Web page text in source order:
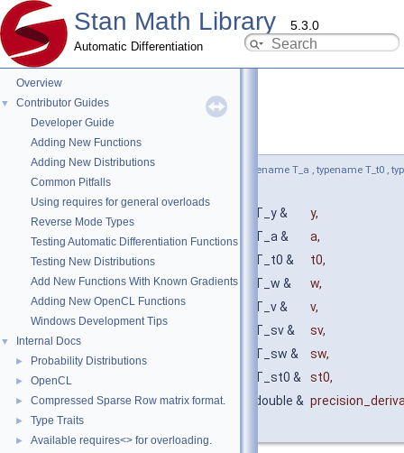
Stan Math Library 5.3.0
Automatic Differentiation
Overview
▼
Contributor Guides
Developer Guide
Adding New Functions
Adding New Distributions
Common Pitfalls
Using requires for general overloads
Reverse Mode Types
Testing Automatic Differentiation Functions
Testing New Distributions
Add New Functions With Known Gradients
Adding New OpenCL Functions
Windows Development Tips
▼ Internal Docs
► Probability Distributions
► OpenCL
► Compressed Sparse Row matrix format.
► Type Traits
► Available requires<> for overloading.
◆wiener_lpdf()
template<bool propto = false, typename T_y , typename T_a , typename T_t0 ,
typename T_sw , typename T_st0 >
const T_y & y,
const T_a &
a,
const T_t0 &
t0,
const T_w &
w,
const T_v &
v,
const T_sv &
sv,
const T_sw &
sw,
const T_st0 &
st0,
const double &